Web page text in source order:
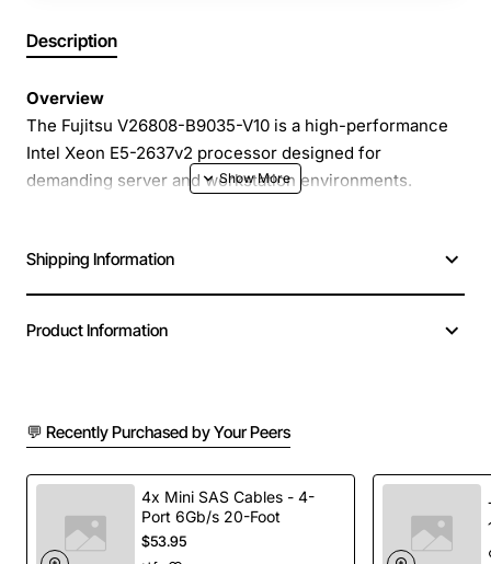
Description
Overview
The Fujitsu V26808-B9035-V10 is a high-performance
Intel Xeon E5-2637v2 processor designed for
demanding server and workstation environments.
while maintaining a thermal design power of 130W. Ideal
for virtualization, database management, and intensive
reliability and scalability that enterprise users expect
Key Features
Base clock speed of 3.5GHz for fast data
processing
4 physical cores and 8 threads to handle multi-
Shipping Information
Product Information
💬 Recently Purchased by Your Peers
4x Mini SAS Cables - 4-
Port 6Gb/s 20-Foot
$53.95